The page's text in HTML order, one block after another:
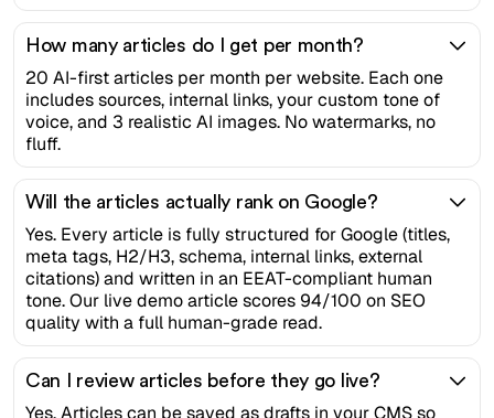
How many articles do I get per month?
20 AI-first articles per month per website. Each one
includes sources, internal links, your custom tone of
voice, and 3 realistic AI images. No watermarks, no
fluff.
Will the articles actually rank on Google?
Yes. Every article is fully structured for Google (titles,
meta tags, H2/H3, schema, internal links, external
citations) and written in an EEAT-compliant human
tone. Our live demo article scores 94/100 on SEO
quality with a full human-grade read.
Can I review articles before they go live?
Yes. Articles can be saved as drafts in your CMS so